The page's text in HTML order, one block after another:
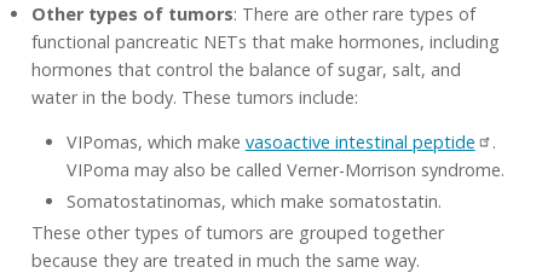
Other types of tumors: There are other rare types of
functional pancreatic NETs that make hormones, including
hormones that control the balance of sugar, salt, and
water in the body. These tumors include:
VIPomas, which make vasoactive intestinal peptide
.
VIPoma may also be called Verner-Morrison syndrome.
Somatostatinomas, which make somatostatin.
These other types of tumors are grouped together
because they are treated in much the same way.